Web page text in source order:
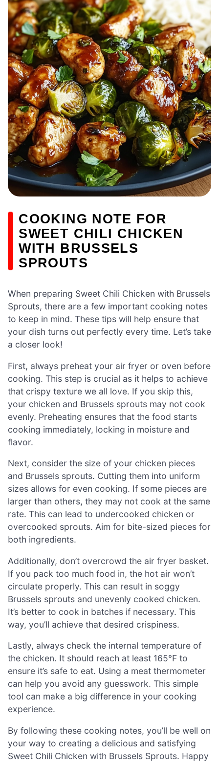
COOKING NOTE FOR
SWEET CHILI CHICKEN
WITH BRUSSELS
SPROUTS
When preparing Sweet Chili Chicken with Brussels
Sprouts, there are a few important cooking notes
to keep in mind. These tips will help ensure that
your dish turns out perfectly every time. Let’s take
a closer look!
First, always preheat your air fryer or oven before
cooking. This step is crucial as it helps to achieve
that crispy texture we all love. If you skip this,
your chicken and Brussels sprouts may not cook
evenly. Preheating ensures that the food starts
cooking immediately, locking in moisture and
flavor.
Next, consider the size of your chicken pieces
and Brussels sprouts. Cutting them into uniform
sizes allows for even cooking. If some pieces are
larger than others, they may not cook at the same
rate. This can lead to undercooked chicken or
overcooked sprouts. Aim for bite-sized pieces for
both ingredients.
Additionally, don’t overcrowd the air fryer basket.
If you pack too much food in, the hot air won’t
circulate properly. This can result in soggy
Brussels sprouts and unevenly cooked chicken.
It’s better to cook in batches if necessary. This
way, you’ll achieve that desired crispiness.
Lastly, always check the internal temperature of
the chicken. It should reach at least 165°F to
ensure it’s safe to eat. Using a meat thermometer
can help you avoid any guesswork. This simple
tool can make a big difference in your cooking
experience.
By following these cooking notes, you’ll be well on
your way to creating a delicious and satisfying
Sweet Chili Chicken with Brussels Sprouts. Happy